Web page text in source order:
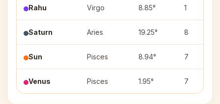
Rahu Virgo 8.85° 1
Saturn Aries 19.25° 8
Sun Pisces 8.94° 7
Venus Pisces 1.95° 7